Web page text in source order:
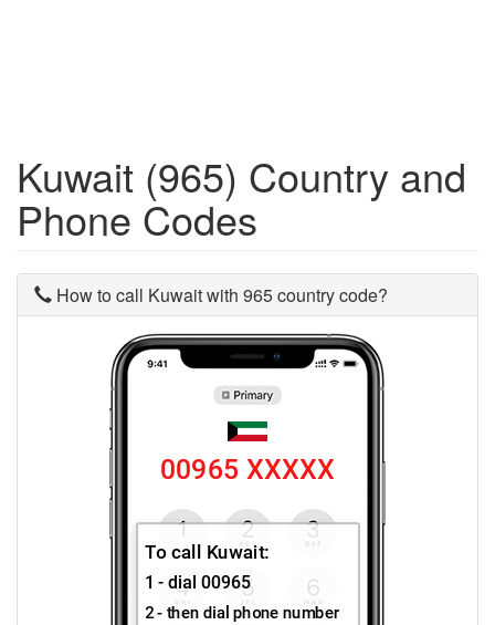
Kuwait (965) Country and
Phone Codes
How to call Kuwait with 965 country code?